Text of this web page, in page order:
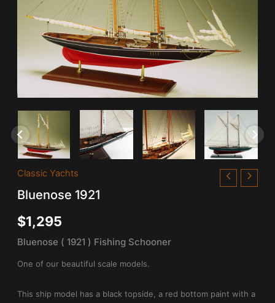
Classic Yachts
Bluenose 1921
$1,295
Bluenose ( 1921 ) Fishing Schooner
One of our beautiful scale models.
This ship model has a black topside, a red bottom paint with a
Bluenose
quantity